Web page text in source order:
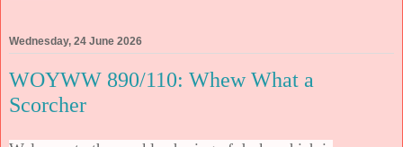
Wednesday, 24 June 2026
WOYWW 890/110: Whew What a
Scorcher